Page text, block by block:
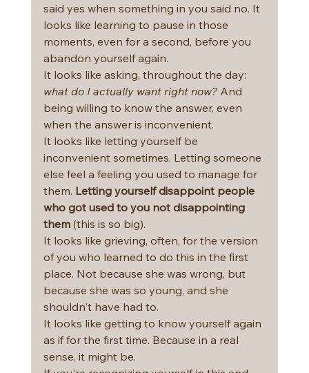
said yes when something in you said no. It
looks like learning to pause in those
moments, even for a second, before you
abandon yourself again.
It looks like asking, throughout the day:
what do I actually want right now? And
being willing to know the answer, even
when the answer is inconvenient.
It looks like letting yourself be
inconvenient sometimes. Letting someone
else feel a feeling you used to manage for
them. Letting yourself disappoint people
who got used to you not disappointing
them (this is so big).
It looks like grieving, often, for the version
of you who learned to do this in the first
place. Not because she was wrong, but
because she was so young, and she
shouldn't have had to.
It looks like getting to know yourself again
as if for the first time. Because in a real
sense, it might be.